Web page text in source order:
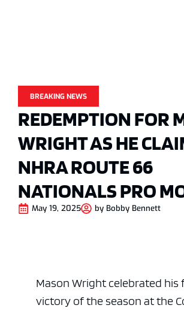
BREAKING NEWS
REDEMPTION FOR
WRIGHT AS HE
NHRA ROUTE 66
NATIONALS PRO
May 19, 2025 by Bobby Bennett
Mason Wright celebrated his
victory of the season at the